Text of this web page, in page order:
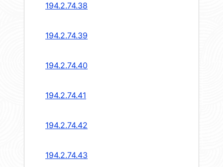
194.2.74.38
194.2.74.39
194.2.74.40
194.2.74.41
194.2.74.42
194.2.74.43